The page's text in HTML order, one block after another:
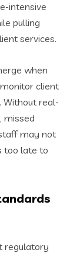
intensive
pulling
services.
when
client
real-
missed
may not
too late to
regulatory